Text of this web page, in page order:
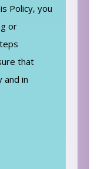
Policy, you
or
that
and in